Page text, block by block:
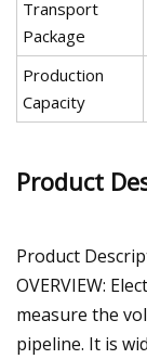
Transport
Package
Production
Capacity
Product
Product
OVERVIEW:
measure the
pipeline. It is